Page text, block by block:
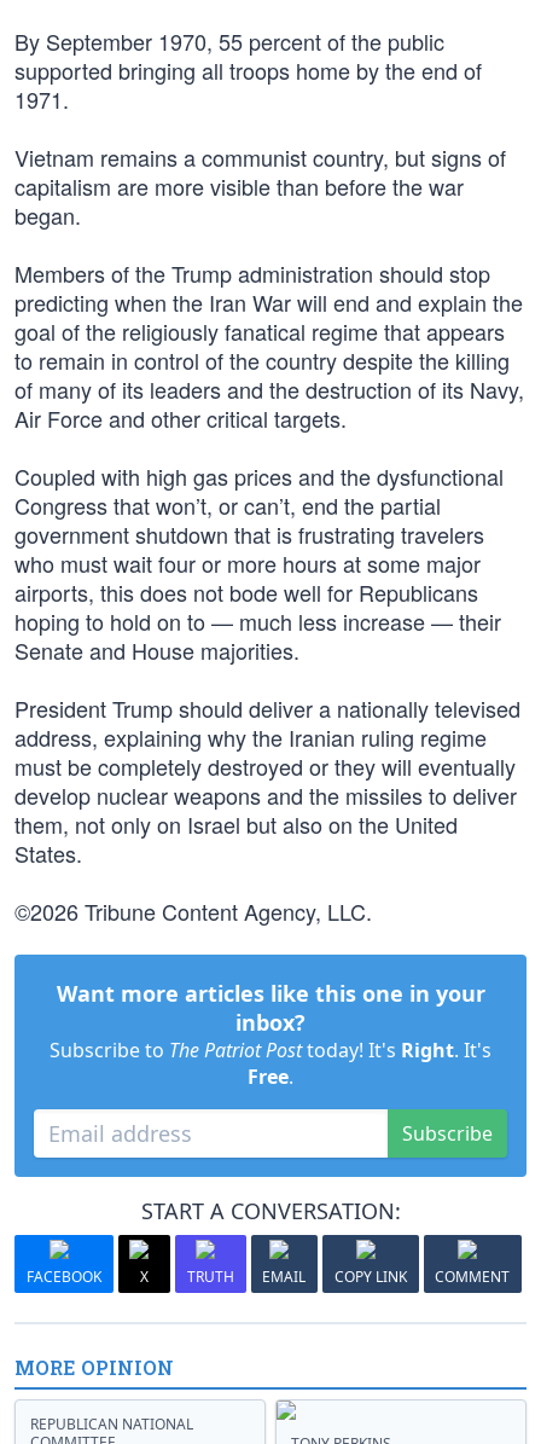
By September 1970, 55 percent of the public
supported bringing all troops home by the end of
1971.
Vietnam remains a communist country, but signs of
capitalism are more visible than before the war
began.
Members of the Trump administration should stop
predicting when the Iran War will end and explain the
goal of the religiously fanatical regime that appears
to remain in control of the country despite the killing
of many of its leaders and the destruction of its Navy,
Air Force and other critical targets.
Coupled with high gas prices and the dysfunctional
Congress that won’t, or can’t, end the partial
government shutdown that is frustrating travelers
who must wait four or more hours at some major
airports, this does not bode well for Republicans
hoping to hold on to — much less increase — their
Senate and House majorities.
President Trump should deliver a nationally televised
address, explaining why the Iranian ruling regime
must be completely destroyed or they will eventually
develop nuclear weapons and the missiles to deliver
them, not only on Israel but also on the United
States.
©2026 Tribune Content Agency, LLC.
Want more articles like this one in your
inbox?
Subscribe to The Patriot Posttoday! It's Right. It's
Free.
Subscribe
START A CONVERSATION:
FACEBOOK X TRUTH EMAIL COPY LINK COMMENT
MORE OPINION
REPUBLICAN NATIONAL